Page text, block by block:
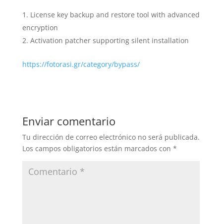
License key backup and restore tool with advanced
encryption
Activation patcher supporting silent installation
https://fotorasi.gr/category/bypass/
Enviar comentario
Tu dirección de correo electrónico no será publicada.
Los campos obligatorios están marcados con *